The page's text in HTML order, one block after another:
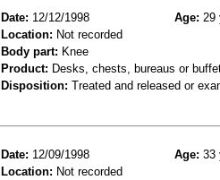
Date: 12/12/1998 Age: 29
Location: Not recorded
Body part: Knee
Product: Desks, chests, bureaus or
Disposition: Treated and released or
Date: 12/09/1998 Age: 33
Location: Not recorded